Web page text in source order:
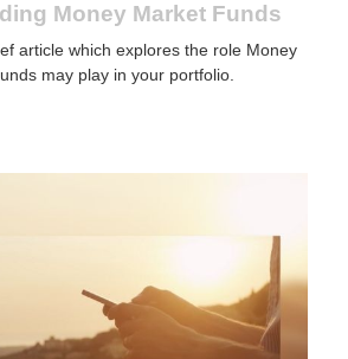
Money Market Funds
article which explores the role Money
may play in your portfolio.